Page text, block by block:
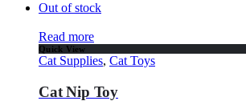
Out of stock
Read more
Quick View
Cat Supplies, Cat Toys
Cat Nip Toy